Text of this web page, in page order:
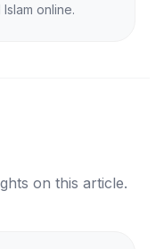
online.
on this article.